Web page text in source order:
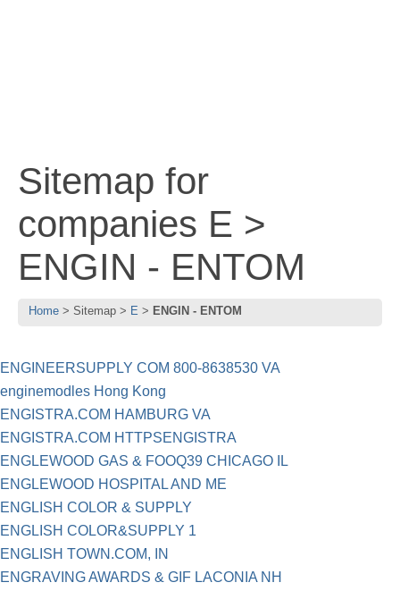
Sitemap for
companies E >
ENGIN - ENTOM
Home Sitemap E ENGIN - ENTOM
ENGINEERSUPPLY COM 800-8638530 VA
enginemodles Hong Kong
ENGISTRA.COM HAMBURG VA
ENGISTRA.COM HTTPSENGISTRA
ENGLEWOOD GAS & FOOQ39 CHICAGO IL
ENGLEWOOD HOSPITAL AND ME
ENGLISH COLOR & SUPPLY
ENGLISH COLOR&SUPPLY 1
ENGLISH TOWN.COM, IN
ENGRAVING AWARDS & GIF LACONIA NH